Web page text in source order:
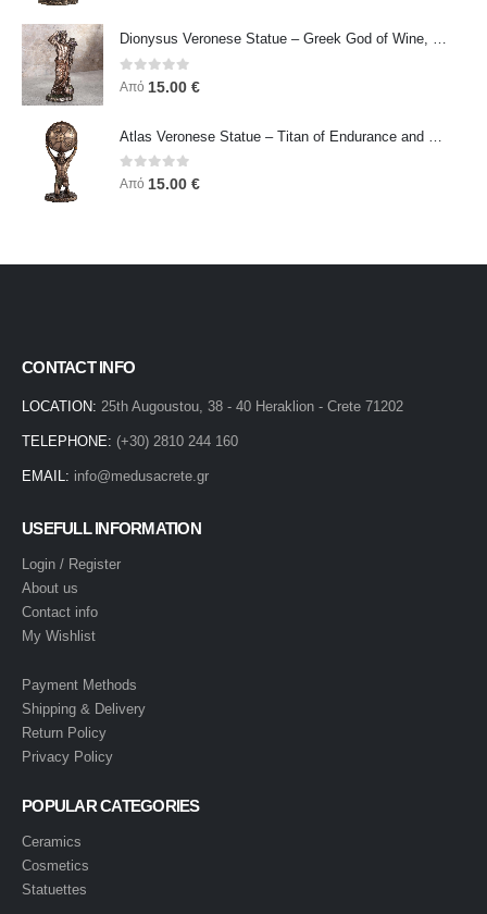
Dionysus Veronese Statue – Greek God of Wine, Ecstasy & Celebration | Symbol of Joy, Liberation & Creative Energy
0out of 5
Από 15.00 €
0out of 5
Από 15.00 €
CONTACT INFO
LOCATION: 25th Augoustou, 38 - 40 Heraklion - Crete 71202
TELEPHONE: (+30) 2810 244 160
EMAIL: info@medusacrete.gr
USEFULL INFORMATION
Login / Register
About us
Contact info
My Wishlist
Payment Methods
Shipping & Delivery
Return Policy
Privacy Policy
POPULAR CATEGORIES
Ceramics
Cosmetics
Statuettes